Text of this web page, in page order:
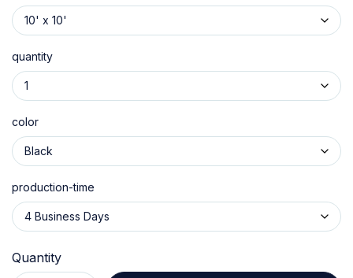
quantity
color
production-time
Quantity